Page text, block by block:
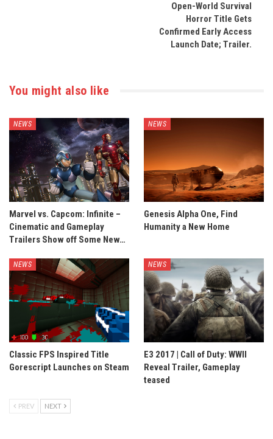
Open-World Survival
Horror Title Gets
Confirmed Early Access
Launch Date; Trailer.
You might also like
NEWS
Marvel vs. Capcom: Infinite –
Cinematic and Gameplay
Trailers Show off Some New…
NEWS
Genesis Alpha One, Find
Humanity a New Home
NEWS
Classic FPS Inspired Title
Gorescript Launches on Steam
NEWS
E3 2017 | Call of Duty: WWII
Reveal Trailer, Gameplay
teased
PREV NEXT